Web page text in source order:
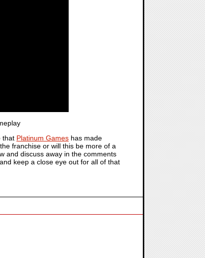
that Platinum Games has made
franchise or will this be more of a
and discuss away in the comments
keep a close eye out for all of that